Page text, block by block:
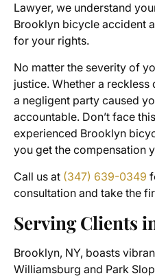
Lawyer, we understand
Brooklyn bicycle accident
for your rights.
No matter the severity of
justice. Whether a
a negligent party caused
accountable. Don’t face
experienced Brooklyn
you get the compensation
Call us at (347) 639-0349
consultation and take the
Serving Clients
Brooklyn, NY, boasts
Williamsburg and Park